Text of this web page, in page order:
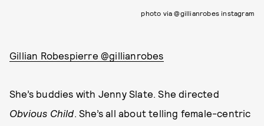
photo via @gillianrobes instagram
Gillian Robespierre @gillianrobes
She’s buddies with Jenny Slate. She directed
Obvious Child. She’s all about telling female-centric